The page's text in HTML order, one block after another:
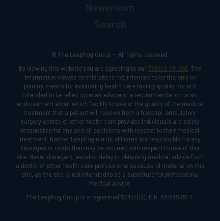
© The Leapfrog Group — All rights reserved.
By viewing this website you are agreeing to our TERMS OF USE. The
information viewed on this site is not intended to be the only or
primary means for evaluating health care facility quality nor is it
intended to be relied upon as advice or a recommendation or an
endorsement about which facility to use or the quality of the medical
treatment that a patient will receive from a hospital, ambulatory
surgery center, or other health care provider. Individuals are solely
responsible for any and all decisions with respect to their medical
treatment. Neither Leapfrog nor its affiliates are responsible for any
damages or costs that may be incurred with respect to use of this
site. Never disregard, avoid or delay in obtaining medical advice from
a doctor or other health care professional because of material on this
site, as the site is not intended to be a substitute for professional
medical advice.
The Leapfrog Group is a registered 501(c)(3). EIN: 52-2359517.